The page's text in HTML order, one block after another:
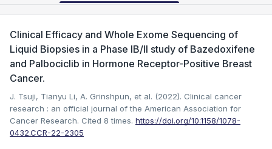
Clinical Efficacy and Whole Exome Sequencing of
Liquid Biopsies in a Phase IB/II study of Bazedoxifene
and Palbociclib in Hormone Receptor-Positive Breast
Cancer.
J. Tsuji, Tianyu Li, A. Grinshpun, et al. (2022). Clinical cancer
research : an official journal of the American Association for
Cancer Research. Cited 8 times. https://doi.org/10.1158/1078-
0432.CCR-22-2305